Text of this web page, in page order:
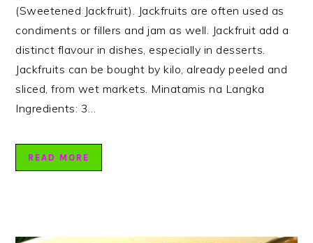
(Sweetened Jackfruit). Jackfruits are often used as
condiments or fillers and jam as well. Jackfruit add a
distinct flavour in dishes, especially in desserts.
Jackfruits can be bought by kilo, already peeled and
sliced, from wet markets. Minatamis na Langka
Ingredients: 3…
READ MORE